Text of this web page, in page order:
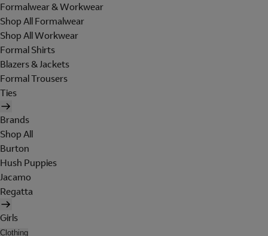
Formalwear & Workwear
Shop All Formalwear
Shop All Workwear
Formal Shirts
Blazers & Jackets
Formal Trousers
Ties
Brands
Shop All
Burton
Hush Puppies
Jacamo
Regatta
Girls
Clothing